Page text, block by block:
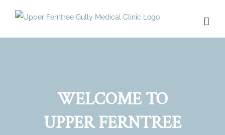
WELCOME TO
UPPER FERNTREE